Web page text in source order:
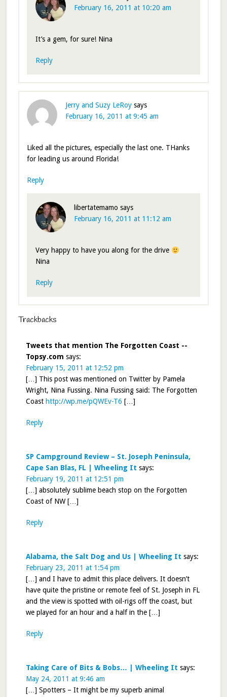
February 16, 2011 at 10:20 am
It’s a gem, for sure! Nina
Reply
Jerry and Suzy LeRoy says
February 16, 2011 at 9:45 am
Liked all the pictures, especially the last one. THanks
for leading us around Florida!
Reply
libertatemamo says
February 16, 2011 at 11:12 am
Very happy to have you along for the drive
Nina
Reply
Trackbacks
Tweets that mention The Forgotten Coast --
Topsy.com says:
February 15, 2011 at 12:52 pm
[…] This post was mentioned on Twitter by Pamela
Wright, Nina Fussing. Nina Fussing said: The Forgotten
Coast http://wp.me/pQWEv-T6 […]
Reply
SP Campground Review – St. Joseph Peninsula,
Cape San Blas, FL | Wheeling It says:
February 19, 2011 at 12:51 pm
[…] absolutely sublime beach stop on the Forgotten
Coast of NW […]
Reply
Alabama, the Salt Dog and Us | Wheeling It says:
February 23, 2011 at 1:54 pm
[…] and I have to admit this place delivers. It doesn’t
have quite the pristine or remote feel of St. Joseph in FL
and the view is spotted with oil-rigs off the coast, but
we played for an hour and a half in the […]
Reply
Taking Care of Bits & Bobs… | Wheeling It says:
May 24, 2011 at 9:46 am
[…] Spotters – It might be my superb animal